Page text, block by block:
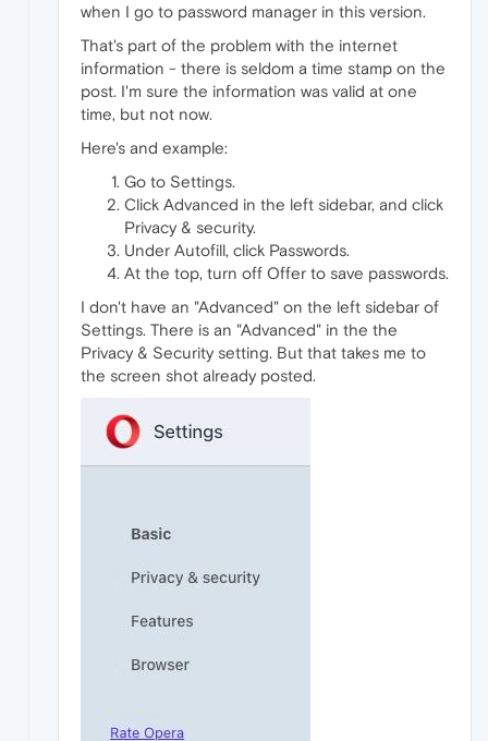
when I go to password manager in this version.
That's part of the problem with the internet
information - there is seldom a time stamp on the
post. I'm sure the information was valid at one
time, but not now.
Here's and example:
Go to Settings.
Click Advanced in the left sidebar, and click
Privacy & security.
Under Autofill, click Passwords.
At the top, turn off Offer to save passwords.
I don't have an "Advanced" on the left sidebar of
Settings. There is an "Advanced" in the the
Privacy & Security setting. But that takes me to
the screen shot already posted.